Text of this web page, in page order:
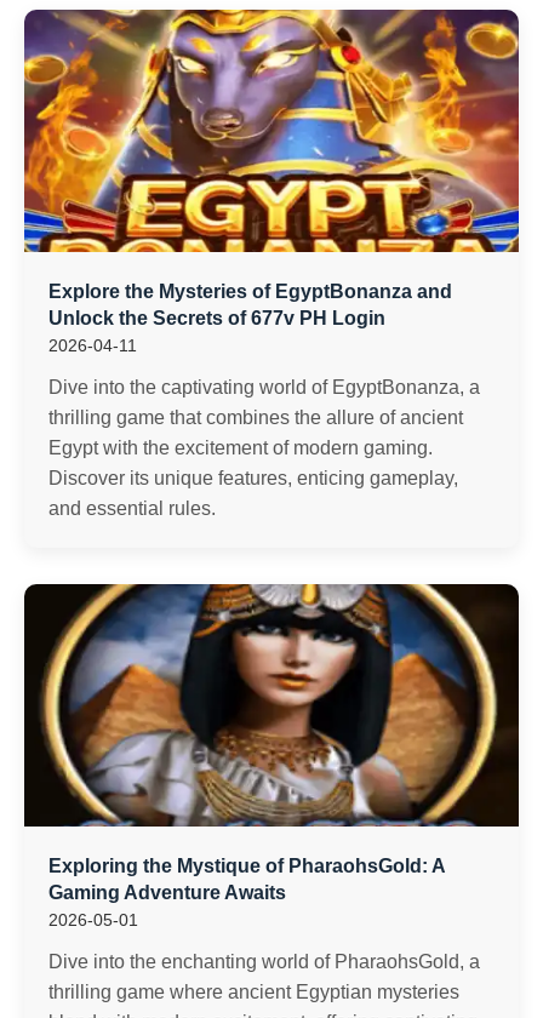
Explore the Mysteries of EgyptBonanza and
Unlock the Secrets of 677v PH Login
2026-04-11
Dive into the captivating world of EgyptBonanza, a
thrilling game that combines the allure of ancient
Egypt with the excitement of modern gaming.
Discover its unique features, enticing gameplay,
and essential rules.
Exploring the Mystique of PharaohsGold: A
Gaming Adventure Awaits
2026-05-01
Dive into the enchanting world of PharaohsGold, a
thrilling game where ancient Egyptian mysteries